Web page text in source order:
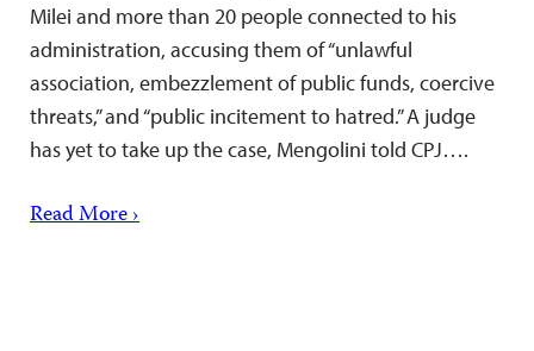
Milei and more than 20 people connected to his
administration, accusing them of “unlawful
association, embezzlement of public funds, coercive
threats,” and “public incitement to hatred.” A judge
has yet to take up the case, Mengolini told CPJ….
Read More ›